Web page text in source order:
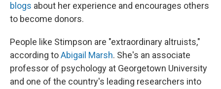
blogs about her experience and encourages others
to become donors.
People like Stimpson are "extraordinary altruists,"
according toAbigail Marsh. She's an associate
professor of psychology at Georgetown University
and one of the country's leading researchers into